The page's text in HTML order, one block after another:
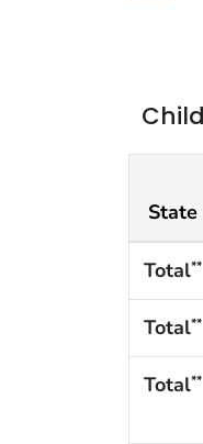
State
Total**
Total**
Total**